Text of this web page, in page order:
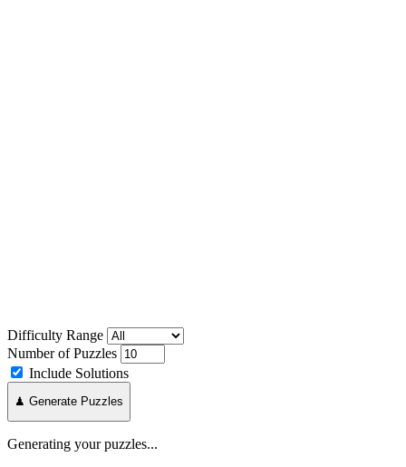
Difficulty Range
Number of Puzzles
Include Solutions
♟ Generate Puzzles
Generating your puzzles...